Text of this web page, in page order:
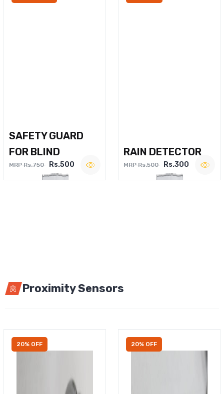
SAFETY GUARD
FOR BLIND
MRP Rs.750 Rs.500
RAIN DETECTOR
MRP Rs.500 Rs.300
Proximity Sensors
20% OFF 20% OFF